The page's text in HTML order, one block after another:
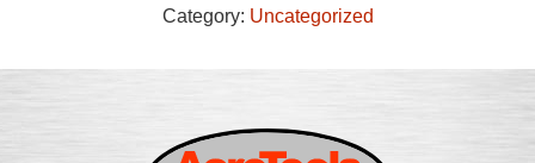
Category: Uncategorized